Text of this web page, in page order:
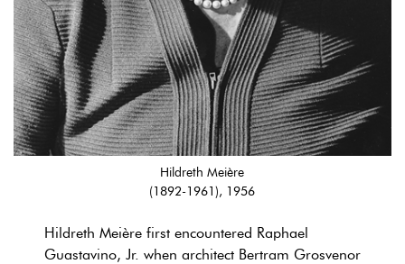
Hildreth Meière
(1892-1961), 1956
Hildreth Meière first encountered Raphael
Guastavino, Jr. when architect Bertram Grosvenor